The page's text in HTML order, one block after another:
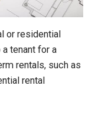
or residential
tenant for a
rentals, such as
rental